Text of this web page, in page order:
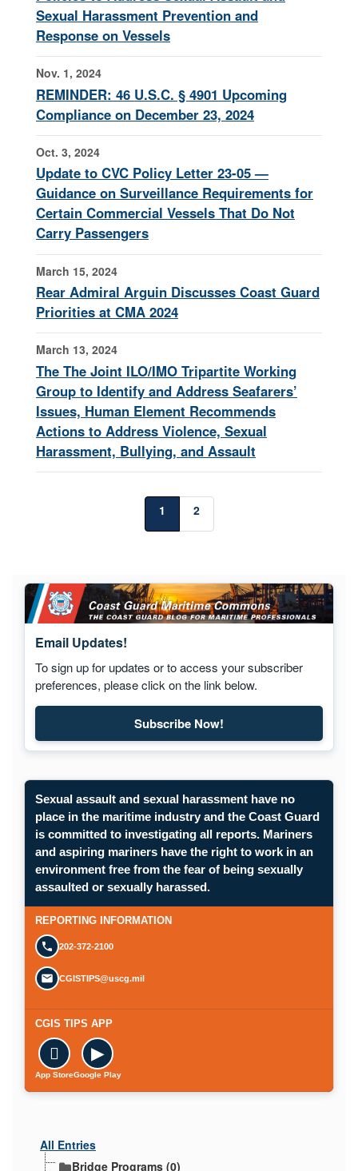
Sexual Harassment Prevention and
Response on Vessels
Nov. 1, 2024
REMINDER: 46 U.S.C. § 4901 Upcoming
Compliance on December 23, 2024
Oct. 3, 2024
Update to CVC Policy Letter 23-05 —
Guidance on Surveillance Requirements for
Certain Commercial Vessels That Do Not
Carry Passengers
March 15, 2024
Rear Admiral Arguin Discusses Coast Guard
Priorities at CMA 2024
March 13, 2024
The The Joint ILO/IMO Tripartite Working
Group to Identify and Address Seafarers’
Issues, Human Element Recommends
Actions to Address Violence, Sexual
Harassment, Bullying, and Assault
1 2
Email Updates!
To sign up for updates or to access your subscriber
preferences, please click on the link below.
Subscribe Now!Subscribe to Maritime
Sexual assault and sexual harassment have no
place in the maritime industry and the Coast Guard
is committed to investigating all reports. Mariners
and aspiring mariners have the right to work in an
environment free from the fear of being sexually
assaulted or sexually harassed.
REPORTING INFORMATION
202-372-2100
CGISTIPS@uscg.mil
CGIS TIPS APP

App Store
▶
Google Play
All Entries
Bridge Programs (0)